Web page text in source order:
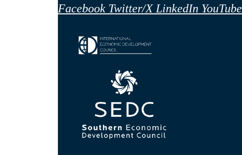
Facebook Twitter/X LinkedIn YouTube